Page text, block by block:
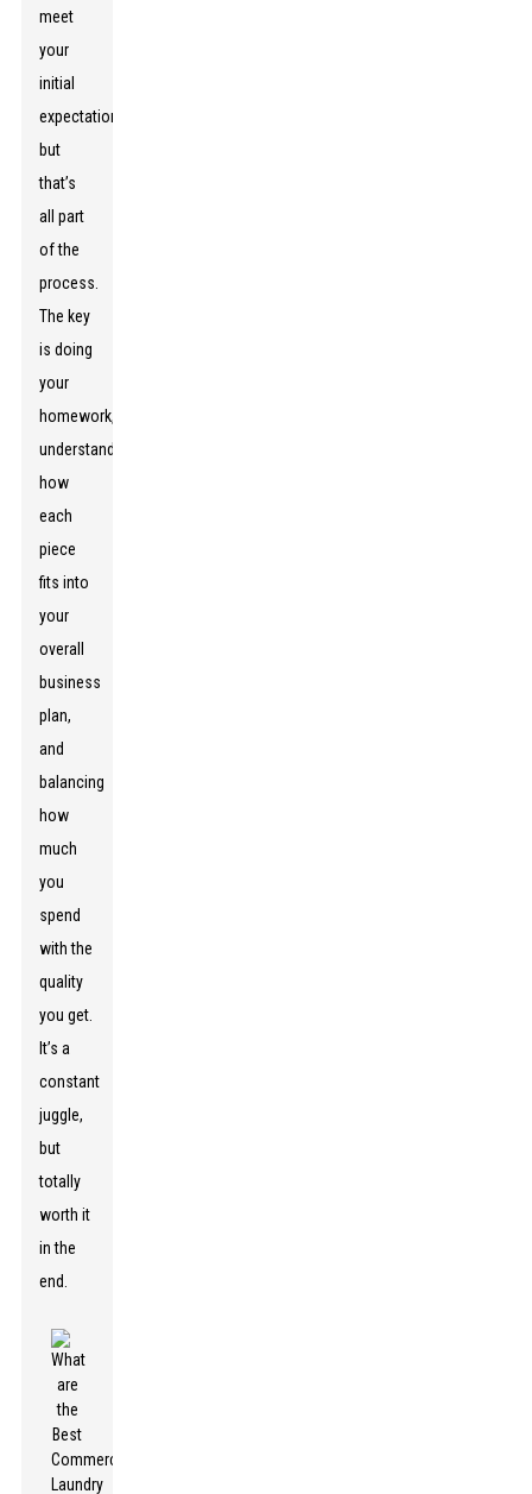
meet
your
initial
expectations,
but
that’s
all part
of the
process.
The key
is doing
your
homework,
understanding
how
each
piece
fits into
your
overall
business
plan,
and
balancing
how
much
you
spend
with the
quality
you get.
It’s a
constant
juggle,
but
totally
worth it
in the
end.